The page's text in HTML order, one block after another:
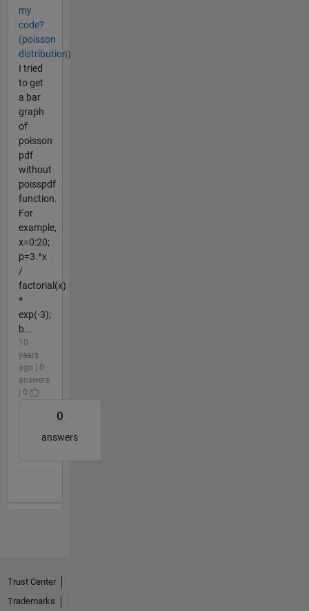
my
code?
(poisson
distribution)
I tried
to get
a bar
graph
of
poisson
pdf
without
poisspdf
function.
For
example,
x=0:20;
p=3.^x
/
factorial(x)
*
exp(-3);
b...
10
years
ago | 0
answers
| 0
0
answers
Trust Center
Trademarks